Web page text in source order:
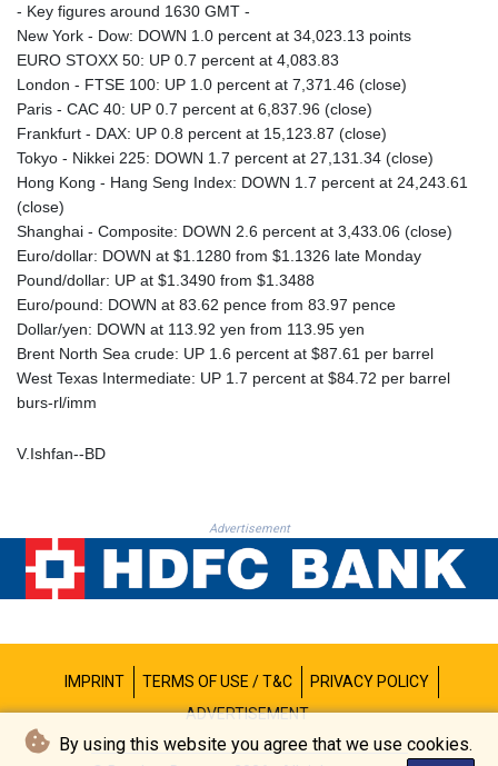
By using this website you agree that we use cookies.
NIO 42.444576
NOK 10.973636
NPR 175.604157
NZD 1.964801
OMR 0.443526
PAB 1.153368
PEN 3.906131
PHP 70.205705
PKR 320.207872
PYG 6858.268371
QAR 4.216324
RON 5.25165
RSD 117.335195
SDG 692.701549
SEK 10.946638
SGD 1.477519
STD 23875.595419
STN 24.514513
SVC 10.092281
SZL 18.734091
- Key figures around 1630 GMT -
New York - Dow: DOWN 1.0 percent at 34,023.13 points
EURO STOXX 50: UP 0.7 percent at 4,083.83
London - FTSE 100: UP 1.0 percent at 7,371.46 (close)
Paris - CAC 40: UP 0.7 percent at 6,837.96 (close)
Frankfurt - DAX: UP 0.8 percent at 15,123.87 (close)
Tokyo - Nikkei 225: DOWN 1.7 percent at 27,131.34 (close)
Hong Kong - Hang Seng Index: DOWN 1.7 percent at 24,243.61
(close)
Shanghai - Composite: DOWN 2.6 percent at 3,433.06 (close)
Euro/dollar: DOWN at $1.1280 from $1.1326 late Monday
Pound/dollar: UP at $1.3490 from $1.3488
Euro/pound: DOWN at 83.62 pence from 83.97 pence
Dollar/yen: DOWN at 113.92 yen from 113.95 yen
Brent North Sea crude: UP 1.6 percent at $87.61 per barrel
West Texas Intermediate: UP 1.7 percent at $84.72 per barrel
burs-rl/imm
V.Ishfan--BD
Advertisement
IMPRINT TERMS OF USE / T&C
PRIVACY POLICY
ADVERTISEMENT